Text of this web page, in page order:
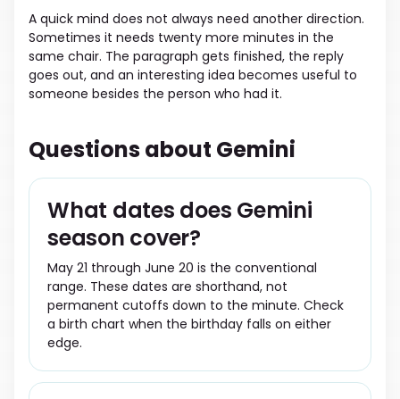
A quick mind does not always need another direction.
Sometimes it needs twenty more minutes in the
same chair. The paragraph gets finished, the reply
goes out, and an interesting idea becomes useful to
someone besides the person who had it.
Questions about Gemini
What dates does Gemini
season cover?
May 21 through June 20 is the conventional
range. These dates are shorthand, not
permanent cutoffs down to the minute. Check
a birth chart when the birthday falls on either
edge.